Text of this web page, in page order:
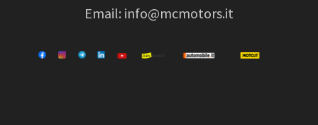
Email: info@mcmotors.it